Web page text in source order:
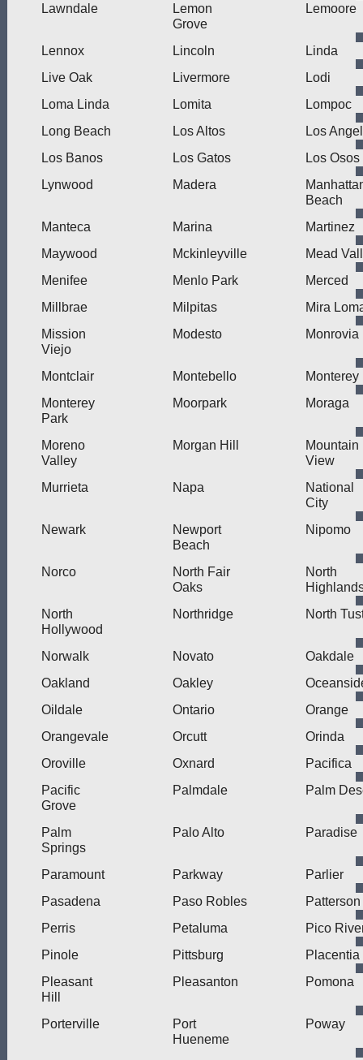
Lawndale
Lemon
Grove
Lemoore
Lennox Lincoln
Linda
Live Oak
Livermore
Lodi
Loma Linda
Lomita
Lompoc
Long Beach
Los Altos
Los
Los Banos
Los Gatos
Los Osos
Lynwood
Madera
Beach
Manteca
Marina
Martinez
Maywood
Mckinleyville
Mead
Menifee
Menlo Park
Merced
Millbrae
Milpitas
Mira
Mission
Viejo
Modesto Monrovia
Montclair Montebello
Monterey
Monterey
Park
Moorpark Moraga
Moreno
Valley
Morgan Hill
Mountain
View
Murrieta
Napa
National
City
Newark
Newport
Beach
Nipomo
Norco
North Fair
Oaks
North
North
Hollywood
Northridge North
Norwalk Novato
Oakdale
Oakland
Oakley
Oildale
Ontario
Orange
Orangevale
Orcutt
Orinda
Oroville
Oxnard
Pacifica
Pacific
Grove
Palmdale Palm
Palm
Springs
Palo Alto Paradise
Paramount Parkway
Parlier
Pasadena
Paso Robles
Patterson
Perris
Petaluma
Pico
Pinole
Pittsburg
Placentia
Pleasant
Hill
Pleasanton Pomona
Porterville
Port
Hueneme
Poway